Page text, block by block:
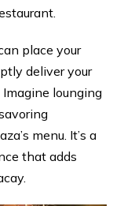
place your
deliver your
lounging
menu. It’s a
that adds